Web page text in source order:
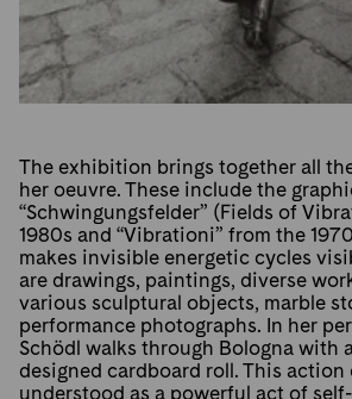
The exhibition brings together all
her oeuvre. These include the
“Schwingungsfelder” (Fields of
1980s and “Vibrationi” from the
makes invisible energetic cycles
are drawings, paintings, diverse
various sculptural objects, marble
performance photographs. In her
Schödl walks through Bologna with
designed cardboard roll. This action
understood as a powerful act of